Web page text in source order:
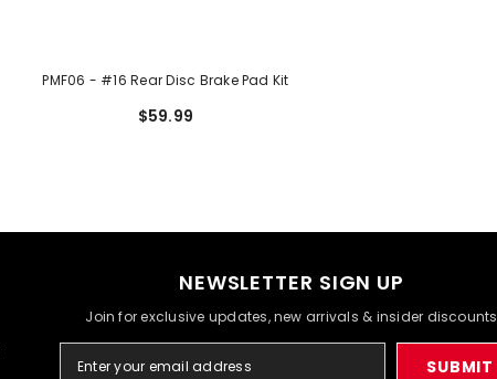
PMF06 - #16 Rear Disc Brake Pad Kit
$59.99
NEWSLETTER SIGN UP
Join for exclusive updates, new arrivals & insider discounts
SUBMIT